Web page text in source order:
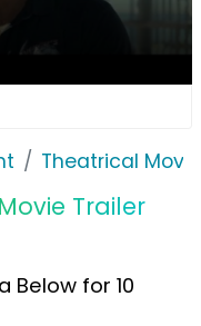
Theatrical
Trailer
Below for 10